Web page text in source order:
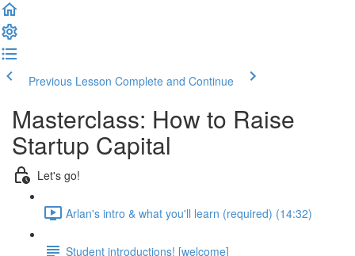
Previous Lesson Complete and Continue
Masterclass: How to Raise
Startup Capital
Let's go!
Arlan's intro & what you'll learn (required) (14:32)
Student introductions! [welcome]